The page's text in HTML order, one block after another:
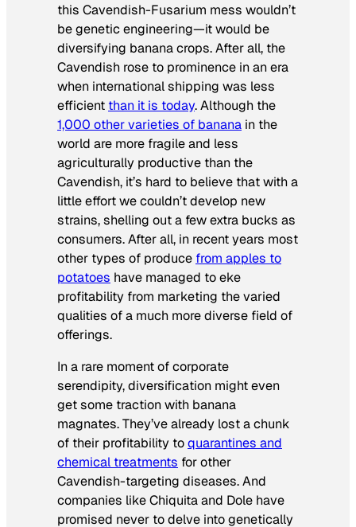
this Cavendish-Fusarium mess wouldn’t
be genetic engineering—it would be
diversifying banana crops. After all, the
Cavendish rose to prominence in an era
when international shipping was less
efficient than it is today. Although the
1,000 other varieties of banana in the
world are more fragile and less
agriculturally productive than the
Cavendish, it’s hard to believe that with a
little effort we couldn’t develop new
strains, shelling out a few extra bucks as
consumers. After all, in recent years most
other types of produce from apples to
potatoes have managed to eke
profitability from marketing the varied
qualities of a much more diverse field of
offerings.
In a rare moment of corporate
serendipity, diversification might even
get some traction with banana
magnates. They’ve already lost a chunk
of their profitability toquarantines and
chemical treatments for other
Cavendish-targeting diseases. And
companies like Chiquita and Dole have
promised never to delve into genetically